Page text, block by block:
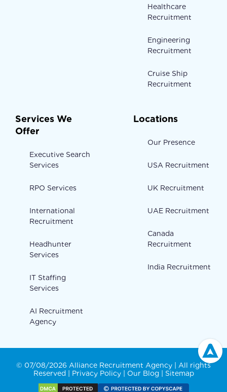
Healthcare
Recruitment
Engineering
Recruitment
Cruise Ship
Recruitment
Services We
Offer
Executive Search
Services
RPO Services
International
Recruitment
Headhunter
Services
IT Staffing
Services
AI Recruitment
Agency
Locations
Our Presence
USA Recruitment
UK Recruitment
UAE Recruitment
Canada
Recruitment
India Recruitment
© 07/08/2026 Alliance Recruitment Agency | All rights
Reserved | Privacy Policy| Our Blog Sitemap